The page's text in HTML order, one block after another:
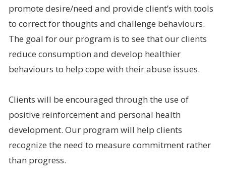
promote desire/need and provide client’s with tools
to correct for thoughts and challenge behaviours.
The goal for our program is to see that our clients
reduce consumption and develop healthier
behaviours to help cope with their abuse issues.
Clients will be encouraged through the use of
positive reinforcement and personal health
development. Our program will help clients
recognize the need to measure commitment rather
than progress.